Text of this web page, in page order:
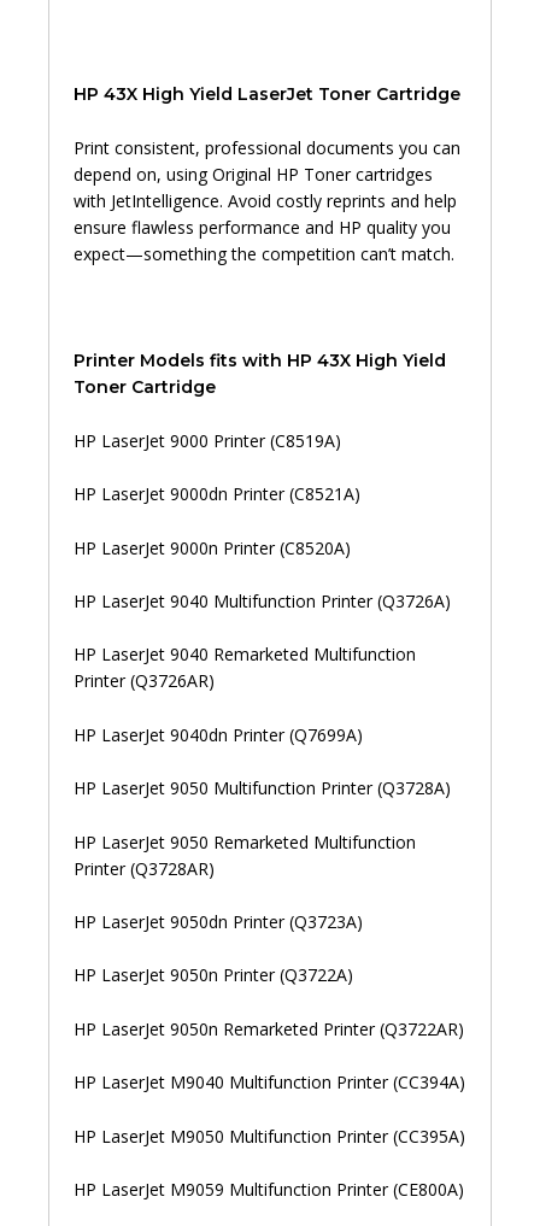
HP 43X High Yield LaserJet Toner Cartridge
Print consistent, professional documents you can
depend on, using Original HP Toner cartridges
with JetIntelligence. Avoid costly reprints and help
ensure flawless performance and HP quality you
expect—something the competition can’t match.
Printer Models fits with HP 43X High Yield
Toner Cartridge
HP LaserJet 9000 Printer (C8519A)
HP LaserJet 9000dn Printer (C8521A)
HP LaserJet 9000n Printer (C8520A)
HP LaserJet 9040 Multifunction Printer (Q3726A)
HP LaserJet 9040 Remarketed Multifunction
Printer (Q3726AR)
HP LaserJet 9040dn Printer (Q7699A)
HP LaserJet 9050 Multifunction Printer (Q3728A)
HP LaserJet 9050 Remarketed Multifunction
Printer (Q3728AR)
HP LaserJet 9050dn Printer (Q3723A)
HP LaserJet 9050n Printer (Q3722A)
HP LaserJet 9050n Remarketed Printer (Q3722AR)
HP LaserJet M9040 Multifunction Printer (CC394A)
HP LaserJet M9050 Multifunction Printer (CC395A)
HP LaserJet M9059 Multifunction Printer (CE800A)